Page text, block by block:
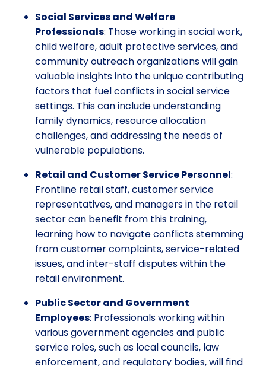
Social Services and Welfare
Professionals: Those working in social work,
child welfare, adult protective services, and
community outreach organizations will gain
valuable insights into the unique contributing
factors that fuel conflicts in social service
settings. This can include understanding
family dynamics, resource allocation
challenges, and addressing the needs of
vulnerable populations.
Retail and Customer Service Personnel:
Frontline retail staff, customer service
representatives, and managers in the retail
sector can benefit from this training,
learning how to navigate conflicts stemming
from customer complaints, service-related
issues, and inter-staff disputes within the
retail environment.
Public Sector and Government
Employees: Professionals working within
various government agencies and public
service roles, such as local councils, law
enforcement, and regulatory bodies, will find